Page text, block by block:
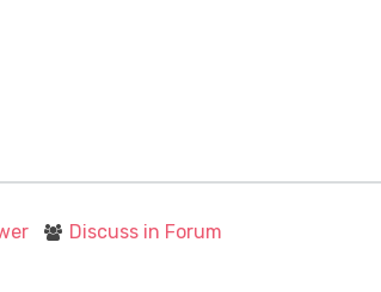
Discuss in Forum